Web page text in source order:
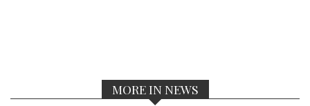
MORE IN NEWS